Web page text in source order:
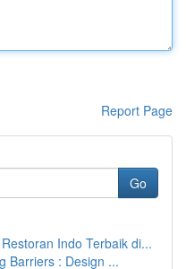
Report Page
Go
Indo Terbaik di...
Barriers : Design ...